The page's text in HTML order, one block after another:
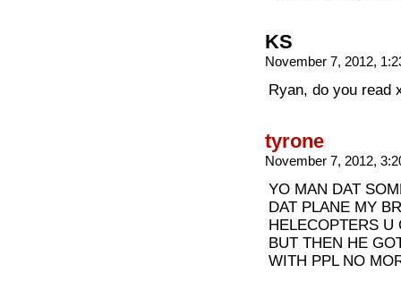
KS
November 7, 2012,
Ryan, do you read
tyrone
November 7, 2012,
YO MAN DAT
DAT PLANE MY
HELECOPTERS U
BUT THEN HE
WITH PPL NO